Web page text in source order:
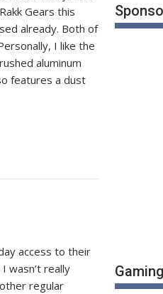
Gears this
already. Both of
I like the
aluminum
features a dust
access to their
wasn’t really
regular